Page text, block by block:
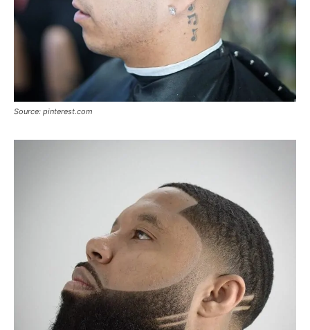
Source: pinterest.com